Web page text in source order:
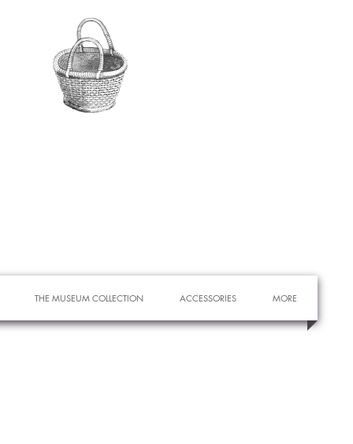
THE MUSEUM COLLECTION ACCESSORIES MORE